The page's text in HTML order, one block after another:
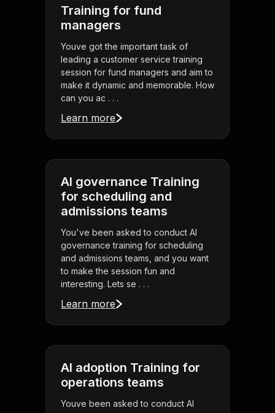
Training for fund
managers
Youve got the important task of
leading a customer service training
session for fund managers and aim to
make it dynamic and memorable. How
can you ac . . .
Learn more
AI governance Training
for scheduling and
admissions teams
You've been asked to conduct AI
governance training for scheduling
and admissions teams, and you want
to make the session fun and
interesting. Lets se . . .
Learn more
AI adoption Training for
operations teams
Youve been asked to conduct AI